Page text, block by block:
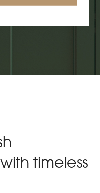
timeless